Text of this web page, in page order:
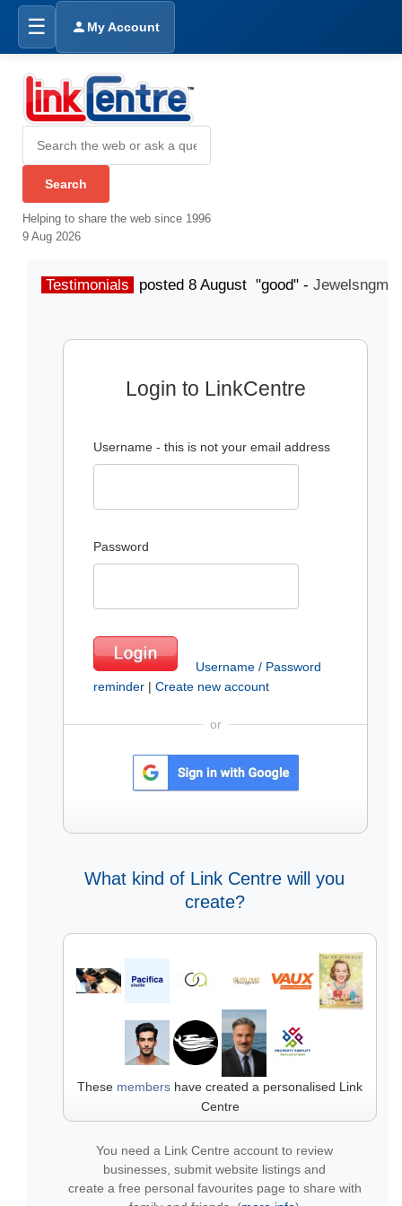
☰ My Account
Helping to share the web since 1996
9 Aug 2026
Testimonials posted 8 August "good" -
Login to LinkCentre
Username - this is not your email address
Password
Username / Password
reminder | Create new account
or
What kind of Link Centre will you
create?
These members have created a personalised Link
Centre
You need a Link Centre account to review
businesses, submit website listings and
create a free personal favourites page to share with